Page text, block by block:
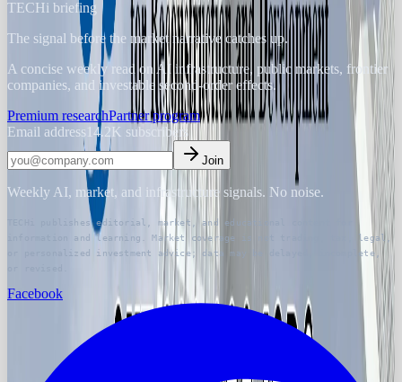
TECHi briefing
The signal before the market narrative catches up.
A concise weekly read on AI infrastructure, public markets, frontier
companies, and investable second-order effects.
Premium researchPartner program
Email address 14.2K subscribers
Join
Weekly AI, market, and infrastructure signals. No noise.
TECHi publishes editorial, market, and educational content for
information and learning. Market coverage is not trading, tax, legal,
or personalized investment advice; data may be delayed, incomplete,
Facebook